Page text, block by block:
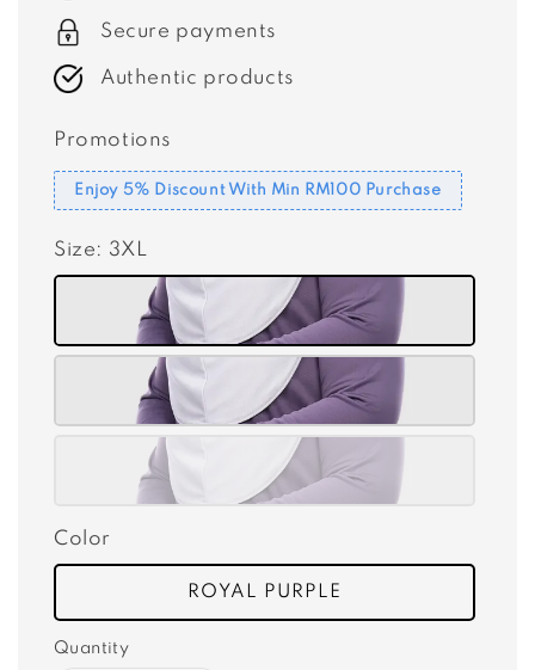
Secure payments
Authentic products
Promotions
Enjoy 5% Discount With Min RM100 Purchase
Size: 3XL
Color
ROYAL PURPLE
Quantity